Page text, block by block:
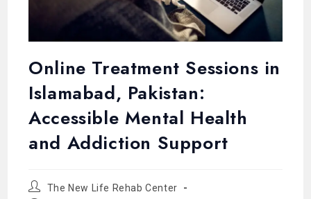
Online Treatment Sessions in
Islamabad, Pakistan:
Accessible Mental Health
and Addiction Support
The New Life Rehab Center